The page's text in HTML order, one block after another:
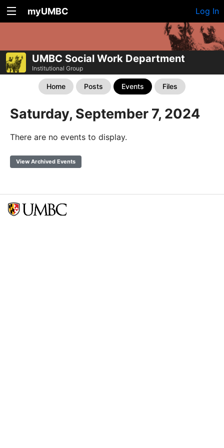
myUMBC Log In
UMBC Social Work Department
Institutional Group
Home Posts Events Files
Saturday, September 7, 2024
There are no events to display.
View Archived Events